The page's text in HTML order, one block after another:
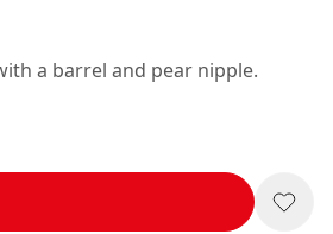
a barrel and pear nipple.